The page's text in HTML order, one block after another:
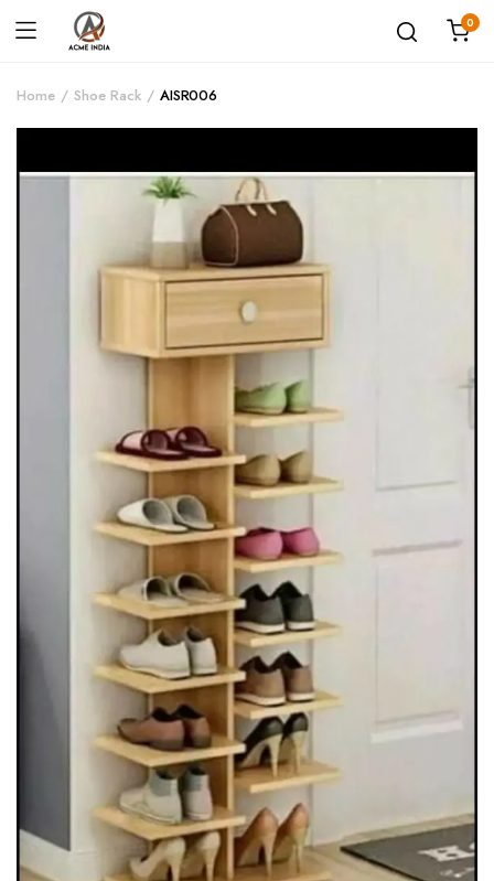
0
Home Shoe Rack AISR006